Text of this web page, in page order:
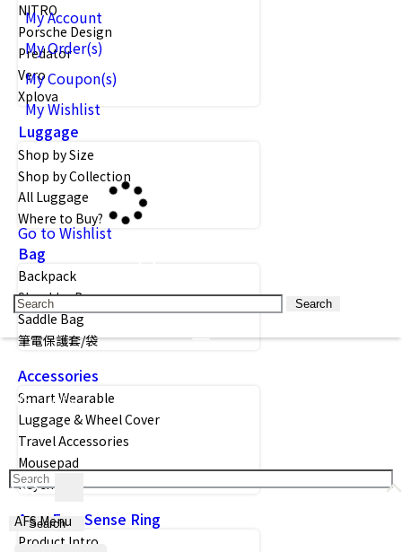
NITRO
Porsche Design
Predator
Vero
Xplova
Luggage
Shop by Size
Shop by Collection
All Luggage
Where to Buy?
Bag
Backpack
Shoulder Bag
Saddle Bag
筆電保護套/袋
Accessories
Smart Wearable
Luggage & Wheel Cover
Travel Accessories
Mousepad
Keychain
Acer FreeSense Ring
Product Intro
My Account
My Order(s)
My Coupon(s)
My Wishlist
Go to Wishlist
Search
Search
AFS Menu